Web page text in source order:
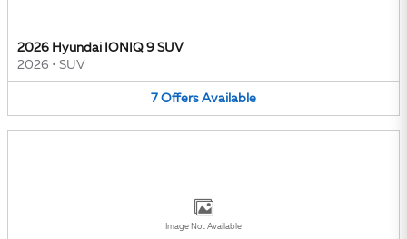
2026 Hyundai IONIQ 9 SUV
2026 • SUV
7 Offers Available
Image Not Available